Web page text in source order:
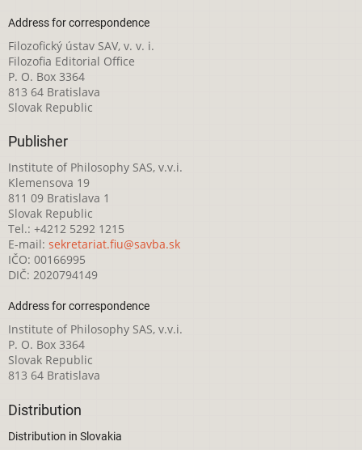
Address for correspondence
Filozofický ústav SAV, v. v. i.
Filozofia Editorial Office
P. O. Box 3364
813 64 Bratislava
Slovak Republic
Publisher
Institute of Philosophy SAS, v.v.i.
Klemensova 19
811 09 Bratislava 1
Slovak Republic
Tel.: +4212 5292 1215
E-mail: sekretariat.fiu@savba.sk
IČO: 00166995
DIČ: 2020794149
Address for correspondence
Institute of Philosophy SAS, v.v.i.
P. O. Box 3364
Slovak Republic
813 64 Bratislava
Distribution
Distribution in Slovakia